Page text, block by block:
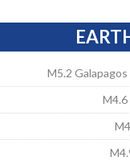
M5.2
M4.6